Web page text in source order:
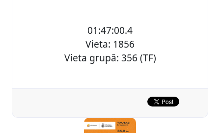
01:47:00.4
Vieta: 1856
Vieta grupā: 356 (TF)